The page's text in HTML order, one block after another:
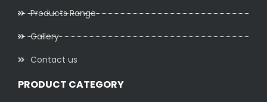
Products Range
Gallery
Contact us
PRODUCT CATEGORY